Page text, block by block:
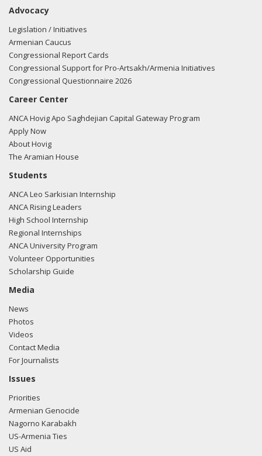
Advocacy
Legislation / Initiatives
Armenian Caucus
Congressional Report Cards
Congressional Support for Pro-Artsakh/Armenia Initiatives
Congressional Questionnaire 2026
Career Center
ANCA Hovig Apo Saghdejian Capital Gateway Program
Apply Now
About Hovig
The Aramian House
Students
ANCA Leo Sarkisian Internship
ANCA Rising Leaders
High School Internship
Regional Internships
ANCA University Program
Volunteer Opportunities
Scholarship Guide
Media
News
Photos
Videos
Contact Media
For Journalists
Issues
Priorities
Armenian Genocide
Nagorno Karabakh
US-Armenia Ties
US Aid